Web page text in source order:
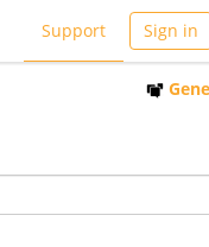
Support Sign in